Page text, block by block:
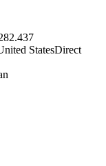
StatesDirect